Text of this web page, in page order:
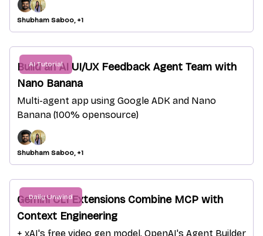
Shubham Saboo, +1
AI Tutorial
Build an AI UI/UX Feedback Agent Team with
Nano Banana
Multi-agent app using Google ADK and Nano
Banana (100% opensource)
Shubham Saboo, +1
Daily Unwind
Gemini CLI Extensions Combine MCP with
Context Engineering
+ xAI's free video gen model, OpenAI's Agent Builder